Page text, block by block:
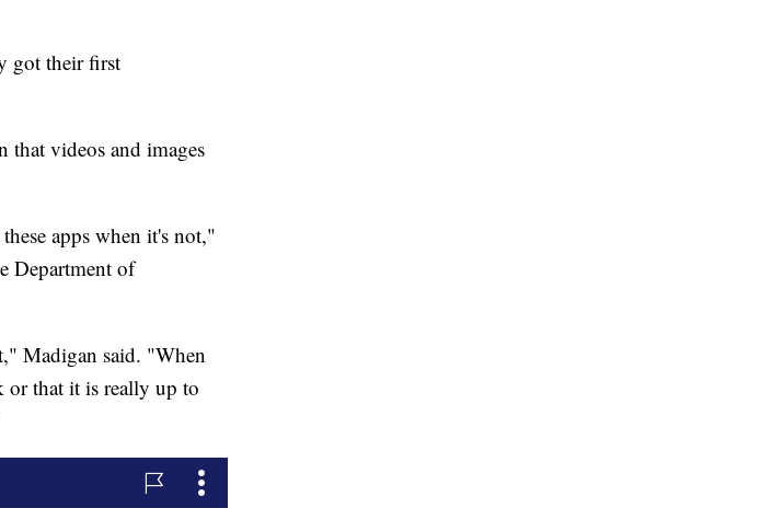
got their first
that videos and images
apps when it's not,"
Department of
Madigan said. "When
or that it is really up to